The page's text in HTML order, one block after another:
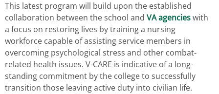
This latest program will build upon the established
collaboration between the school and VA agencieswith
a focus on restoring lives by training a nursing
workforce capable of assisting service members in
overcoming psychological stress and other combat-
related health issues. V-CARE is indicative of a long-
standing commitment by the college to successfully
transition those leaving active duty into civilian life.